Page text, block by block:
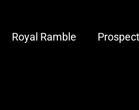
Royal Ramble